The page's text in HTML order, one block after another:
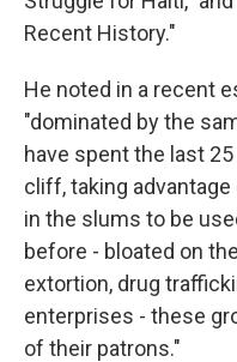
Recent History."
He noted in a recent
"dominated by the
have spent the last
cliff, taking
in the slums to be
before - bloated on
extortion, drug
enterprises - these
of their patrons."